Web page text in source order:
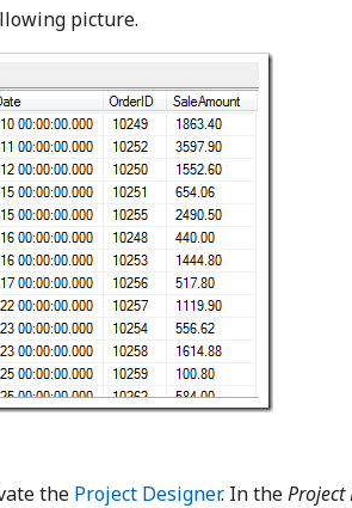
picture.
the Project Designer. In theProject